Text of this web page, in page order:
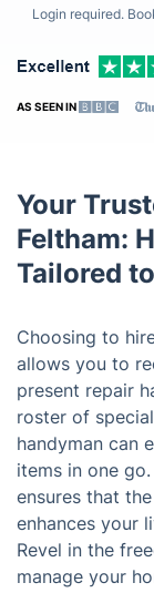
Login required.
AS SEEN IN
Your
Feltham:
Tailored
Choosing to
allows you to
present repair
roster of
handyman can
items in one
ensures that
enhances your
Revel in the
manage your